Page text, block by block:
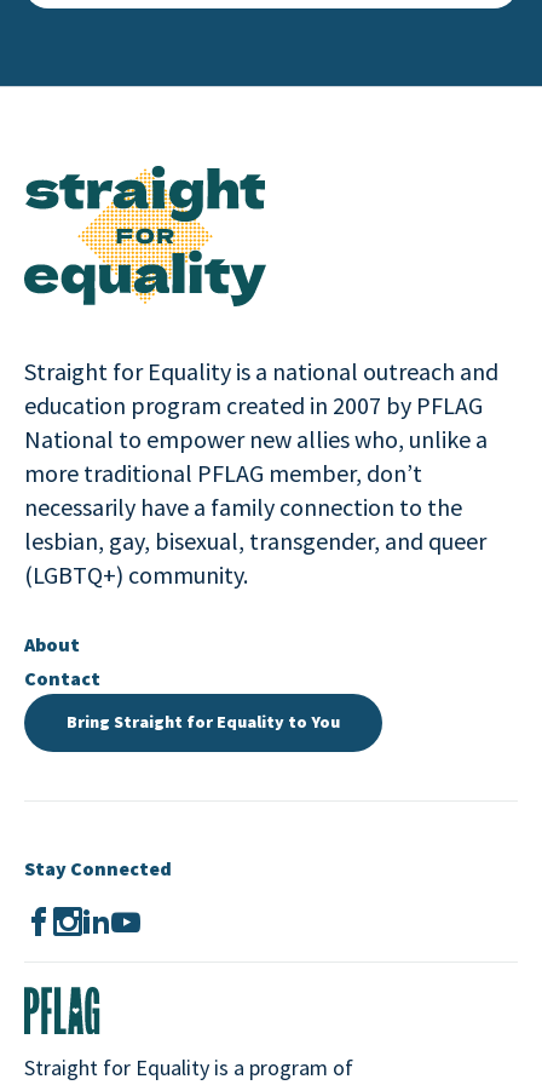
Straight for Equality is a national outreach and
education program created in 2007 by PFLAG
National to empower new allies who, unlike a
more traditional PFLAG member, don’t
necessarily have a family connection to the
lesbian, gay, bisexual, transgender, and queer
(LGBTQ+) community.
About
Contact
Bring Straight for Equality to You
Stay Connected
Straight for Equality is a program of